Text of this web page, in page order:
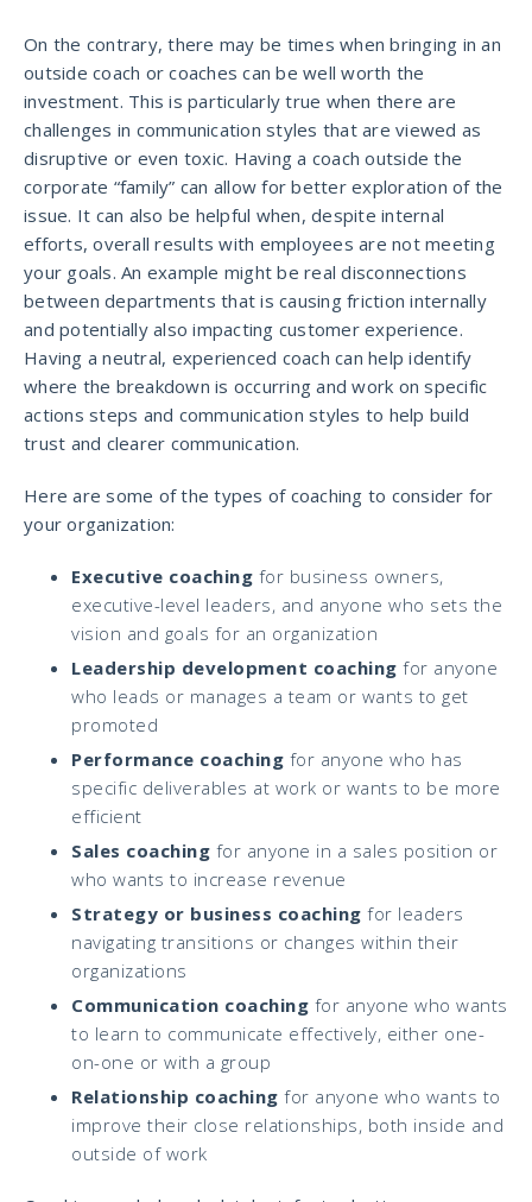
On the contrary, there may be times when bringing in an
outside coach or coaches can be well worth the
investment. This is particularly true when there are
challenges in communication styles that are viewed as
disruptive or even toxic. Having a coach outside the
corporate “family” can allow for better exploration of the
issue. It can also be helpful when, despite internal
efforts, overall results with employees are not meeting
your goals. An example might be real disconnections
between departments that is causing friction internally
and potentially also impacting customer experience.
Having a neutral, experienced coach can help identify
where the breakdown is occurring and work on specific
actions steps and communication styles to help build
trust and clearer communication.
Here are some of the types of coaching to consider for
your organization:
Executive coaching for business owners,
executive-level leaders, and anyone who sets the
vision and goals for an organization
Leadership development coaching for anyone
who leads or manages a team or wants to get
promoted
Performance coaching for anyone who has
specific deliverables at work or wants to be more
efficient
Sales coaching for anyone in a sales position or
who wants to increase revenue
Strategy or business coaching for leaders
navigating transitions or changes within their
organizations
Communication coaching for anyone who wants
to learn to communicate effectively, either one-
on-one or with a group
Relationship coaching for anyone who wants to
improve their close relationships, both inside and
outside of work